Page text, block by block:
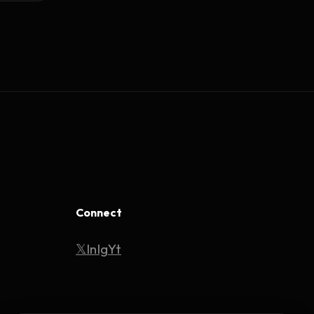
Connect
𝕏InIgYt